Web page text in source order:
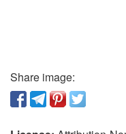
Share image: